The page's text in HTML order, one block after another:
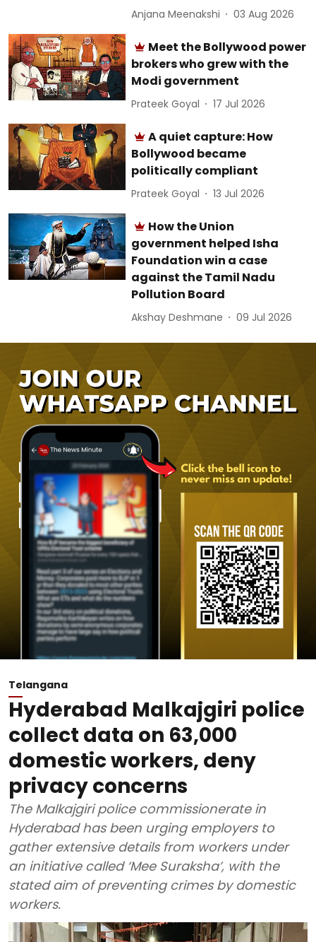
Anjana Meenakshi 03 Aug 2026
Meet the Bollywood power
brokers who grew with the
Modi government
Prateek Goyal 17 Jul 2026
A quiet capture: How
Bollywood became
politically compliant
Prateek Goyal 13 Jul 2026
How the Union
government helped Isha
Foundation win a case
against the Tamil Nadu
Pollution Board
Akshay Deshmane 09 Jul 2026
Telangana
Hyderabad Malkajgiri police
collect data on 63,000
domestic workers, deny
privacy concerns
The Malkajgiri police commissionerate in
Hyderabad has been urging employers to
gather extensive details from workers under
an initiative called ‘Mee Suraksha’, with the
stated aim of preventing crimes by domestic
workers.